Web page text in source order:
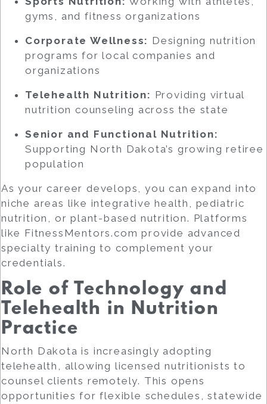
gyms, and fitness organizations
Corporate Wellness: Designing nutrition
programs for local companies and
organizations
Telehealth Nutrition: Providing virtual
nutrition counseling across the state
Senior and Functional Nutrition:
Supporting North Dakota’s growing retiree
population
As your career develops, you can expand into
niche areas like integrative health, pediatric
nutrition, or plant-based nutrition. Platforms
like FitnessMentors.com provide advanced
specialty training to complement your
credentials.
Role of Technology and
Telehealth in Nutrition
Practice
North Dakota is increasingly adopting
telehealth, allowing licensed nutritionists to
counsel clients remotely. This opens
opportunities for flexible schedules, statewide